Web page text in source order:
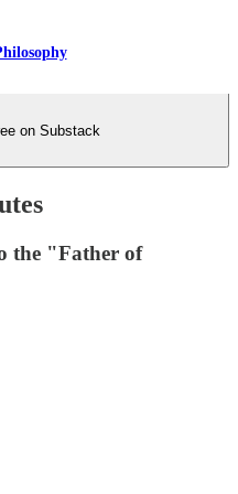
on Substack
the "Father of